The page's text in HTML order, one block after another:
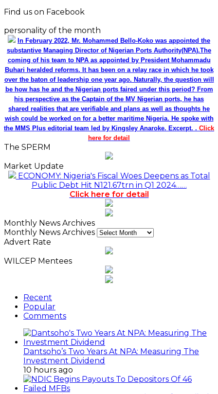
Find us on Facebook
personality of the month
In February 2022, Mr. Mohammed Bello-Koko was appointed the
substantive Managing Director of Nigerian Ports Authority(NPA).The
coming of his team to NPA as appointed by President Mohammadu
Buhari heralded reforms. It has been on a relay race in which he took
over the baton of leadership one year ago. Naturally, the question will
be how has he and the Nigerian ports faired under this period? From
his perspective as the Captain of the MV Nigerian ports, he has
shared realities that are verifiable and plans as well as thoughts he
wish could be worked on for a better maritime Nigeria. He spoke with
the MMS Plus editorial team led by Kingsley Anaroke. Excerpt. . Click
here for detail
The SPERM
Market Update
ECONOMY: Nigeria's Fiscal Woes Deepens as Total
Public Debt Hit N121.67trn in Q1 2024……
Click here for detail
Monthly News Archives
Monthly News Archives
Advert Rate
WILCEP Mentees
Recent
Popular
Comments
Dantsoho’s Two Years At NPA: Measuring The
Investment Dividend
10 hours ago